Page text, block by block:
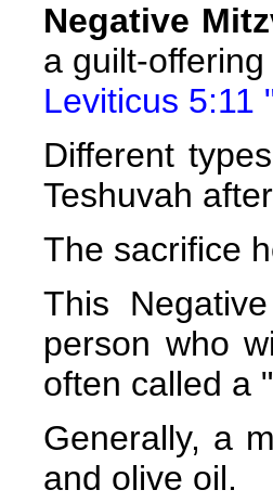
Negative
a guilt-
Leviticus 5:11
Different
Teshuvah
The sacrifice
This
person who
often called a
Generally, a
and olive oil.